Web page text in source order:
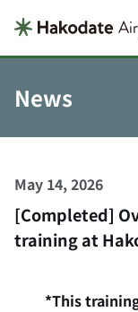
News
May 14, 2026
[Completed]
training at
*This